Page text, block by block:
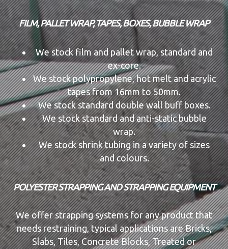
FILM, PALLET WRAP, TAPES, BOXES, BUBBLE WRAP
We stock film and pallet wrap, standard and
ex-core.
We stock polypropylene, hot melt and acrylic
tapes from 16mm to 50mm.
We stock standard double wall buff boxes.
We stock standard and anti-static bubble
wrap.
We stock shrink tubing in a variety of sizes
and colours.
POLYESTER STRAPPING AND STRAPPING EQUIPMENT
We offer strapping systems for any product that
needs restraining, typical applications are Bricks,
Slabs, Tiles, Concrete Blocks, Treated or